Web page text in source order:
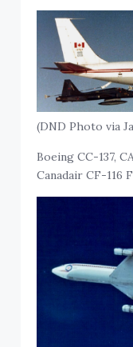
(DND Photo via
Boeing CC-137,
Canadair CF-116